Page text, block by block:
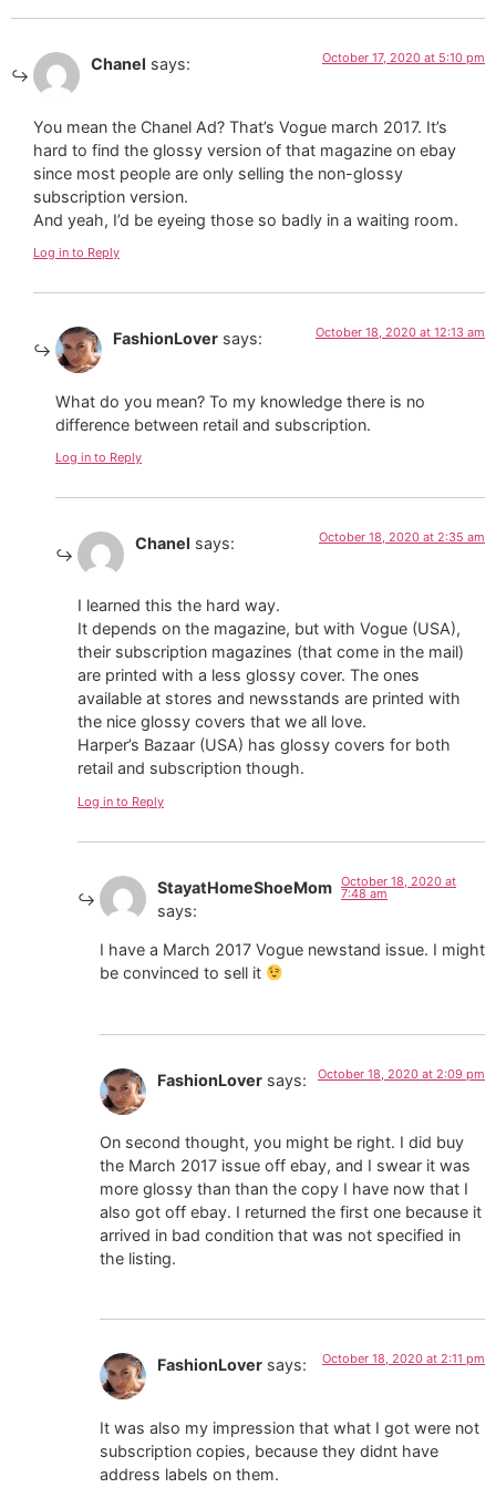
Chanel says: October 17, 2020 at 5:10 pm
You mean the Chanel Ad? That’s Vogue march 2017. It’s
hard to find the glossy version of that magazine on ebay
since most people are only selling the non-glossy
subscription version.
And yeah, I’d be eyeing those so badly in a waiting room.
Log in to Reply
FashionLover says: October 18, 2020 at 12:13 am
What do you mean? To my knowledge there is no
difference between retail and subscription.
Log in to Reply
Chanel says: October 18, 2020 at 2:35 am
I learned this the hard way.
It depends on the magazine, but with Vogue (USA),
their subscription magazines (that come in the mail)
are printed with a less glossy cover. The ones
available at stores and newsstands are printed with
the nice glossy covers that we all love.
Harper’s Bazaar (USA) has glossy covers for both
retail and subscription though.
Log in to Reply
StayatHomeShoeMom
says:
October 18, 2020 at
7:48 am
I have a March 2017 Vogue newstand issue. I might
be convinced to sell it
FashionLover says: October 18, 2020 at 2:09 pm
On second thought, you might be right. I did buy
the March 2017 issue off ebay, and I swear it was
more glossy than than the copy I have now that I
also got off ebay. I returned the first one because it
arrived in bad condition that was not specified in
the listing.
FashionLover says: October 18, 2020 at 2:11 pm
It was also my impression that what I got were not
subscription copies, because they didnt have
address labels on them.